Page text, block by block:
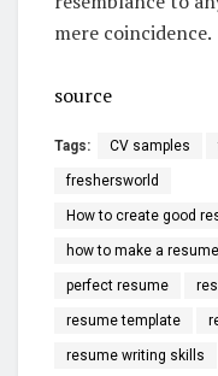
mere coincidence.
source
Tags: CV samples
freshersworld
How to create good
how to make a resume
perfect resume
resume template
resume writing skills